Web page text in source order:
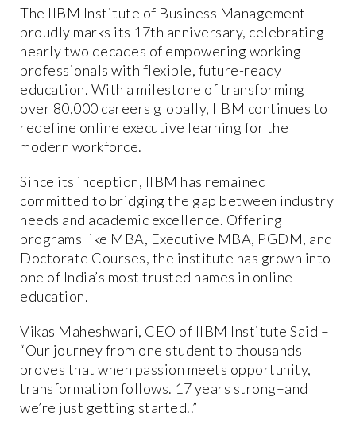
The IIBM Institute of Business Management
proudly marks its 17th anniversary, celebrating
nearly two decades of empowering working
professionals with flexible, future-ready
education. With a milestone of transforming
over 80,000 careers globally, IIBM continues to
redefine online executive learning for the
modern workforce.
Since its inception, IIBM has remained
committed to bridging the gap between industry
needs and academic excellence. Offering
programs like MBA, Executive MBA, PGDM, and
Doctorate Courses, the institute has grown into
one of India’s most trusted names in online
education.
Vikas Maheshwari, CEO of IIBM Institute Said –
“Our journey from one student to thousands
proves that when passion meets opportunity,
transformation follows. 17 years strong–and
we’re just getting started..”